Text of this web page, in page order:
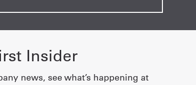
Insider
news, see what’s happening at